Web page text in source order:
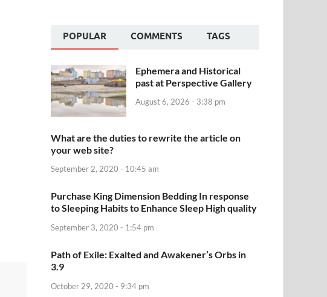
POPULAR COMMENTS TAGS
Ephemera and Historical
past at Perspective Gallery
August 6, 2026 - 3:38 pm
What are the duties to rewrite the article on
your web site?
September 2, 2020 - 10:45 am
Purchase King Dimension Bedding In response
to Sleeping Habits to Enhance Sleep High quality
September 3, 2020 - 1:54 pm
Path of Exile: Exalted and Awakener’s Orbs in
3.9
October 29, 2020 - 9:34 pm